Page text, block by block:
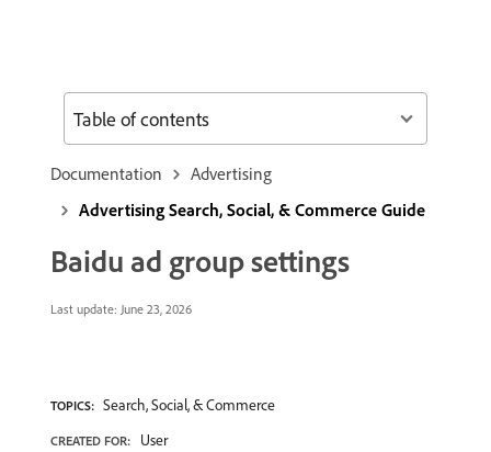
Documentation
Advertising
Advertising Search, Social, & Commerce Guide
Baidu ad group settings
Last update: June 23, 2026
TOPICS: Search, Social, & Commerce
CREATED FOR: User
Table of contents